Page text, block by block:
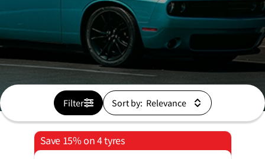
Filter Sort by:
Save 15% on 4 tyres